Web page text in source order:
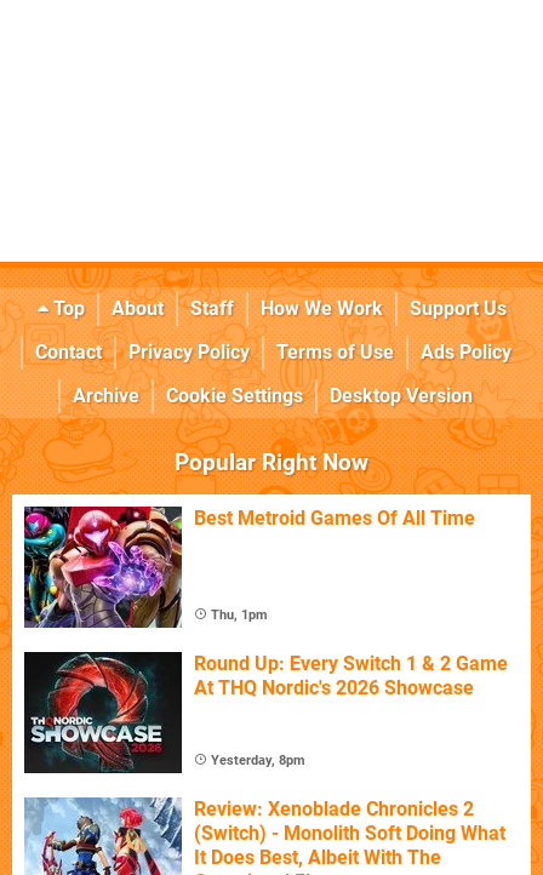
Top About Staff How We Work
Support Us
Contact
Privacy Policy Terms of Use
Ads Policy
Archive
Cookie Settings Desktop Version
Popular Right Now
Best Metroid Games Of All Time
Thu, 1pm
Round Up: Every Switch 1 & 2 Game
At THQ Nordic's 2026 Showcase
Yesterday, 8pm
Review: Xenoblade Chronicles 2
(Switch) - Monolith Soft Doing What
It Does Best, Albeit With The